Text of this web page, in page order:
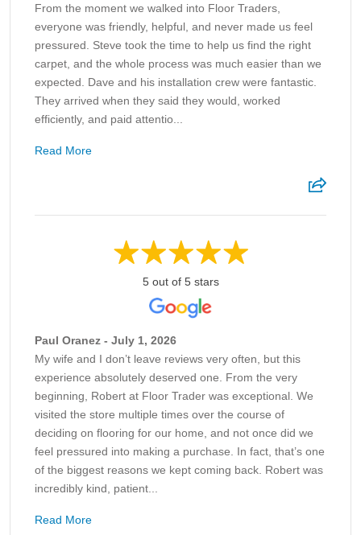
From the moment we walked into Floor Traders,
everyone was friendly, helpful, and never made us feel
pressured. Steve took the time to help us find the right
carpet, and the whole process was much easier than we
expected. Dave and his installation crew were fantastic.
They arrived when they said they would, worked
efficiently, and paid attentio...
Read More
5 out of 5 stars
Paul Oranez - July 1, 2026
My wife and I don’t leave reviews very often, but this
experience absolutely deserved one. From the very
beginning, Robert at Floor Trader was exceptional. We
visited the store multiple times over the course of
deciding on flooring for our home, and not once did we
feel pressured into making a purchase. In fact, that’s one
of the biggest reasons we kept coming back. Robert was
incredibly kind, patient...
Read More